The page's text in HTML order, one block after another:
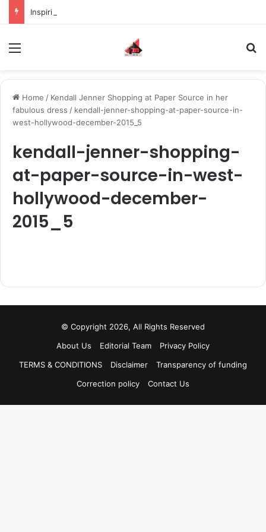
Home / Kendall Jenner Shopping at Paper Source in her
fabulous dress / kendall-jenner-shopping-at-paper-source-in-
west-hollywood-december-2015_5
kendall-jenner-shopping-
at-paper-source-in-west-
hollywood-december-
2015_5
© Copyright 2026, All Rights Reserved
About Us
Editorial Team
Privacy Policy
TERMS & CONDITIONS
Disclaimer
Transparency of funding
Correction policy
Contact Us